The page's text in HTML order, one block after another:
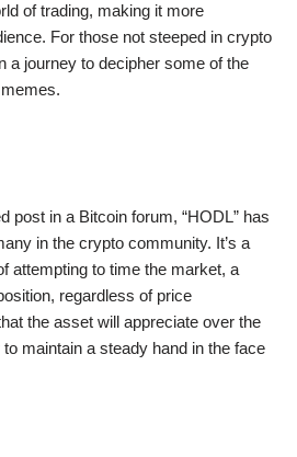
of trading, making it more
For those not steeped in crypto
a journey to decipher some of the
post in a Bitcoin forum, “HODL” has
in the crypto community. It’s a
attempting to time the market, a
regardless of price
the asset will appreciate over the
to maintain a steady hand in the face